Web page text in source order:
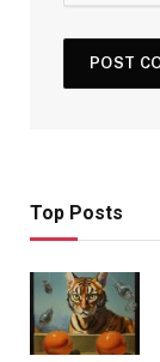
Top Posts